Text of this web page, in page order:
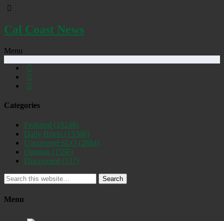
Cal Coast News
Menu
Categories
Featured (19248)
Daily Briefs (15386)
Uncovered SLO (2884)
Opinion (1556)
Discovered (537)
Search
Menu